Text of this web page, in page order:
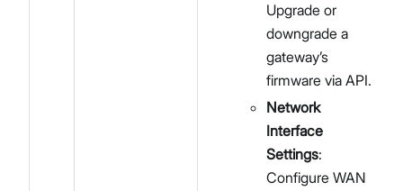
Upgrade or
downgrade a
gateway’s
firmware via API.
Network
Interface
Settings:
Configure WAN